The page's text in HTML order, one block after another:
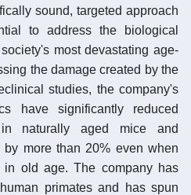
sound, targeted approach
to address the biological
most devastating age-
the damage created by the
studies, the company's
have significantly reduced
naturally aged mice and
more than 20% even when
in old age. The company has
primates and has spun